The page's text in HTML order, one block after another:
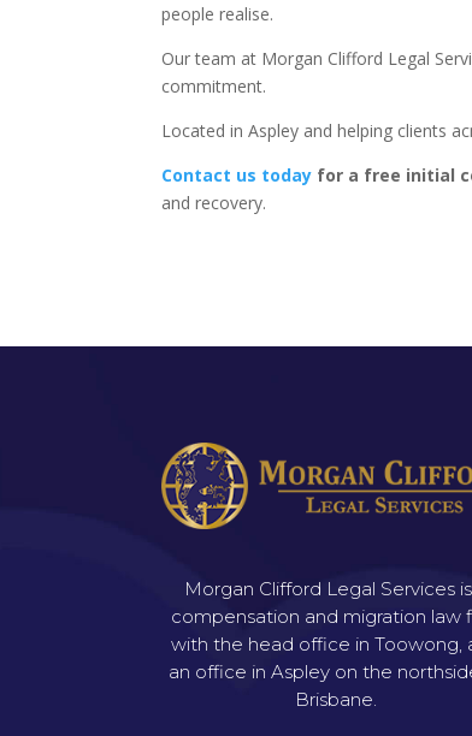
people realise.
Our team at Morgan Clifford Legal
commitment.
Located in Aspley and helping clients
Contact us today for a free initial
and recovery.
Morgan Clifford Legal Services
compensation and migration law
with the head office in Toowong,
an office in Aspley on the
Brisbane.